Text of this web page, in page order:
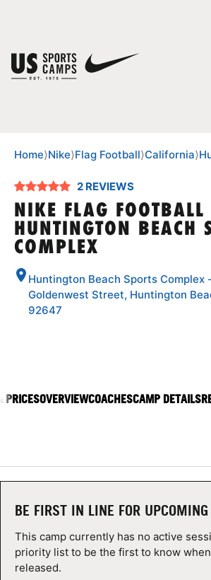
SPORTS
TIPS
CAMP STORE
VIEW CART
Home⟩Nike⟩Flag Football⟩California⟩
2 REVIEWS
NIKE FLAG
HUNTINGTON BEACH
COMPLEX
Huntington Beach Sports Complex
Goldenwest Street, Huntington
92647
PRICESOVERVIEWCOACHESCAMP DETAILS
BE FIRST IN LINE FOR
This camp currently has no active
priority list to be the first to know
released.
You have no camps in your cart.